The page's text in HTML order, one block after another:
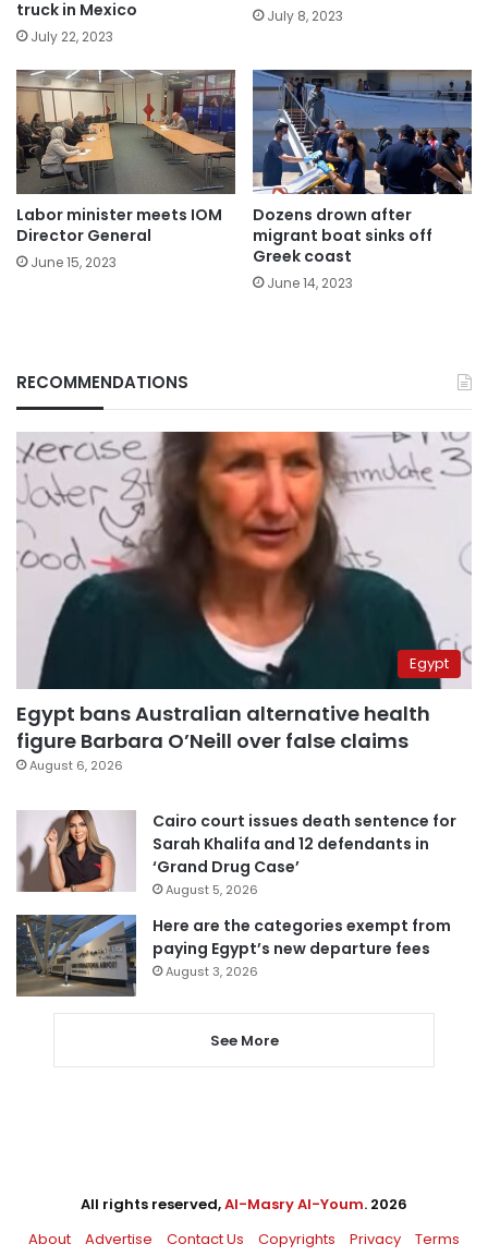
truck in Mexico
July 22, 2023
July 8, 2023
Labor minister meets IOM
Director General
June 15, 2023
Dozens drown after
migrant boat sinks off
Greek coast
June 14, 2023
RECOMMENDATIONS
Egypt
Egypt bans Australian alternative health
figure Barbara O’Neill over false claims
August 6, 2026
Cairo court issues death sentence for
Sarah Khalifa and 12 defendants in
‘Grand Drug Case’
August 5, 2026
Here are the categories exempt from
paying Egypt’s new departure fees
August 3, 2026
See More
All rights reserved,Al-Masry Al-Youm. 2026
About
Advertise Contact Us Copyrights Privacy Terms